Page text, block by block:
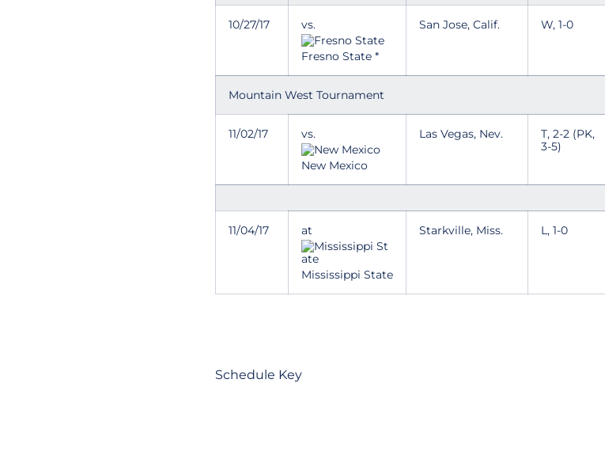
10/27/17 vs.
Fresno State *
San Jose, Calif. W, 1-0
Mountain West Tournament
11/02/17 vs.
New Mexico
Las Vegas, Nev.
T, 2-2 (PK,
3-5)
11/04/17 at
Mississippi State
Starkville, Miss. L, 1-0
Schedule Key